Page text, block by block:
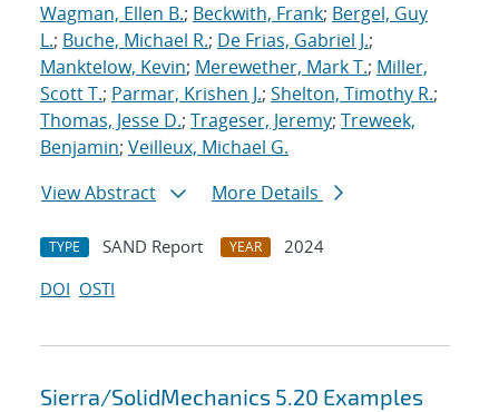
Wagman, Ellen B.; Beckwith, Frank; Bergel, Guy
L.; Buche, Michael R.; De Frias, Gabriel J.;
Manktelow, Kevin; Merewether, Mark T.; Miller,
Scott T.; Parmar, Krishen J.; Shelton, Timothy R.;
Thomas, Jesse D.; Trageser, Jeremy; Treweek,
Benjamin; Veilleux, Michael G.
View Abstract
More Details
TYPE SAND Report YEAR
2024
DOI OSTI
Sierra/SolidMechanics 5.20 Examples